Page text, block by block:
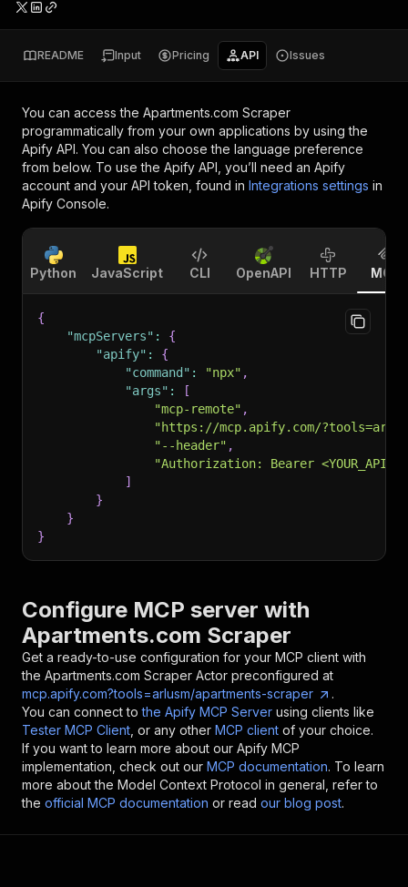
README Input Pricing API Issues
You can access the Apartments.com Scraper
programmatically from your own applications by using the
Apify API. You can also choose the language preference
from below. To use the Apify API, you’ll need an Apify
account and your API token, found in Integrations settings in
Apify Console.
Python JavaScript CLI OpenAPI HTTP MCP
{
"mcpServers" :
{
"apify" :
{
"command" : "npx" ,
"args" :
[
"mcp-remote" ,
"https://mcp.apify.com/
"--header" ,
"Authorization: Bearer
]
}
}
}
Configure MCP server with
Apartments.com Scraper
Get a ready-to-use configuration for your MCP client with
the Apartments.com Scraper Actor preconfigured at
mcp.apify.com?tools=arlusm/apartments-scraper
.
You can connect to the Apify MCP Server using clients like
Tester MCP Client , or any other MCP client of your choice.
If you want to learn more about our Apify MCP
implementation, check out our MCP documentation. To learn
more about the Model Context Protocol in general, refer to
the official MCP documentation or read our blog post.